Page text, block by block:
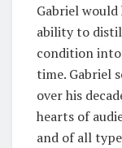
Gabriel
ability to
condition
time. Gabriel
over his
hearts of
and of all